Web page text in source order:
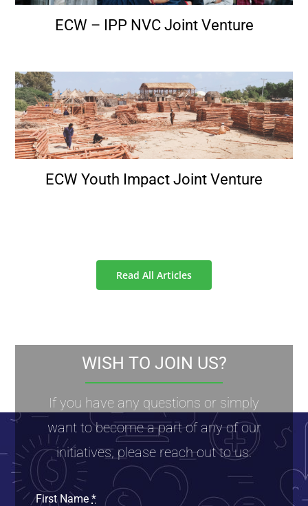
ECW – IPP NVC Joint Venture
ECW Youth Impact Joint Venture
Read All Articles
WISH TO JOIN US?
If you have any questions or simply
want to become a part of any of our
initiatives, please reach out to us.
First Name*